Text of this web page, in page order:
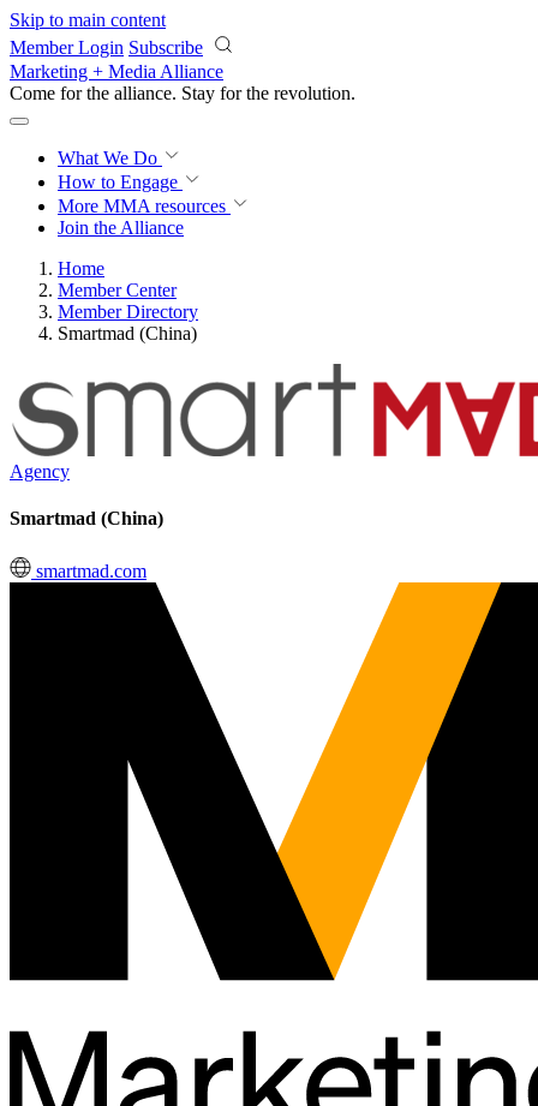
Skip to main content
Member Login Subscribe
Marketing + Media Alliance
Come for the alliance. Stay for the revolution.
What We Do
How to Engage
More MMA resources
Join the Alliance
Home
Member Center
Member Directory
Smartmad (China)
Agency
Smartmad (China)
smartmad.com